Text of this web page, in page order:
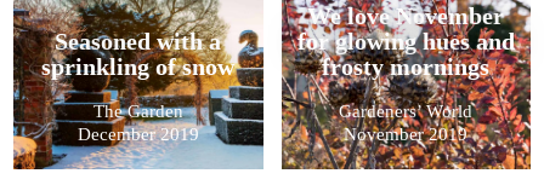
Seasoned with a
sprinkling of snow
The Garden
December 2019
We love November
for glowing hues and
frosty mornings
Gardeners’ World
November 2019